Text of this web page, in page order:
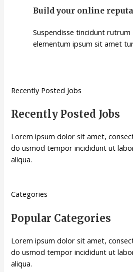
Build your online
Suspendisse tincidunt rutrum
elementum ipsum sit amet
Recently Posted Jobs
Recently Posted Jobs
Lorem ipsum dolor sit amet,
do usmod tempor incididunt ut
aliqua.
Categories
Popular Categories
Lorem ipsum dolor sit amet,
do usmod tempor incididunt ut
aliqua.